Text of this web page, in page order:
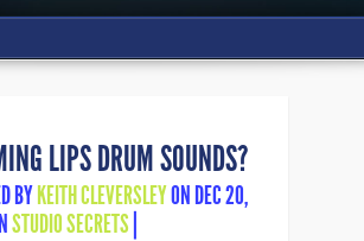
LIPS DRUM SOUNDS?
BYKEITH CLEVERSLEYON DEC 20,
STUDIO SECRETS